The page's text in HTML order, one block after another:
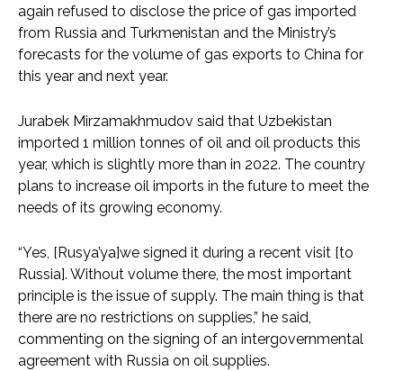
again refused to disclose the price of gas imported
from Russia and Turkmenistan and the Ministry’s
forecasts for the volume of gas exports to China for
this year and next year.
Jurabek Mirzamakhmudov said that Uzbekistan
imported 1 million tonnes of oil and oil products this
year, which is slightly more than in 2022. The country
plans to increase oil imports in the future to meet the
needs of its growing economy.
“Yes, [Rusya’ya]we signed it during a recent visit [to
Russia]. Without volume there, the most important
principle is the issue of supply. The main thing is that
there are no restrictions on supplies,” he said,
commenting on the signing of an intergovernmental
agreement with Russia on oil supplies.